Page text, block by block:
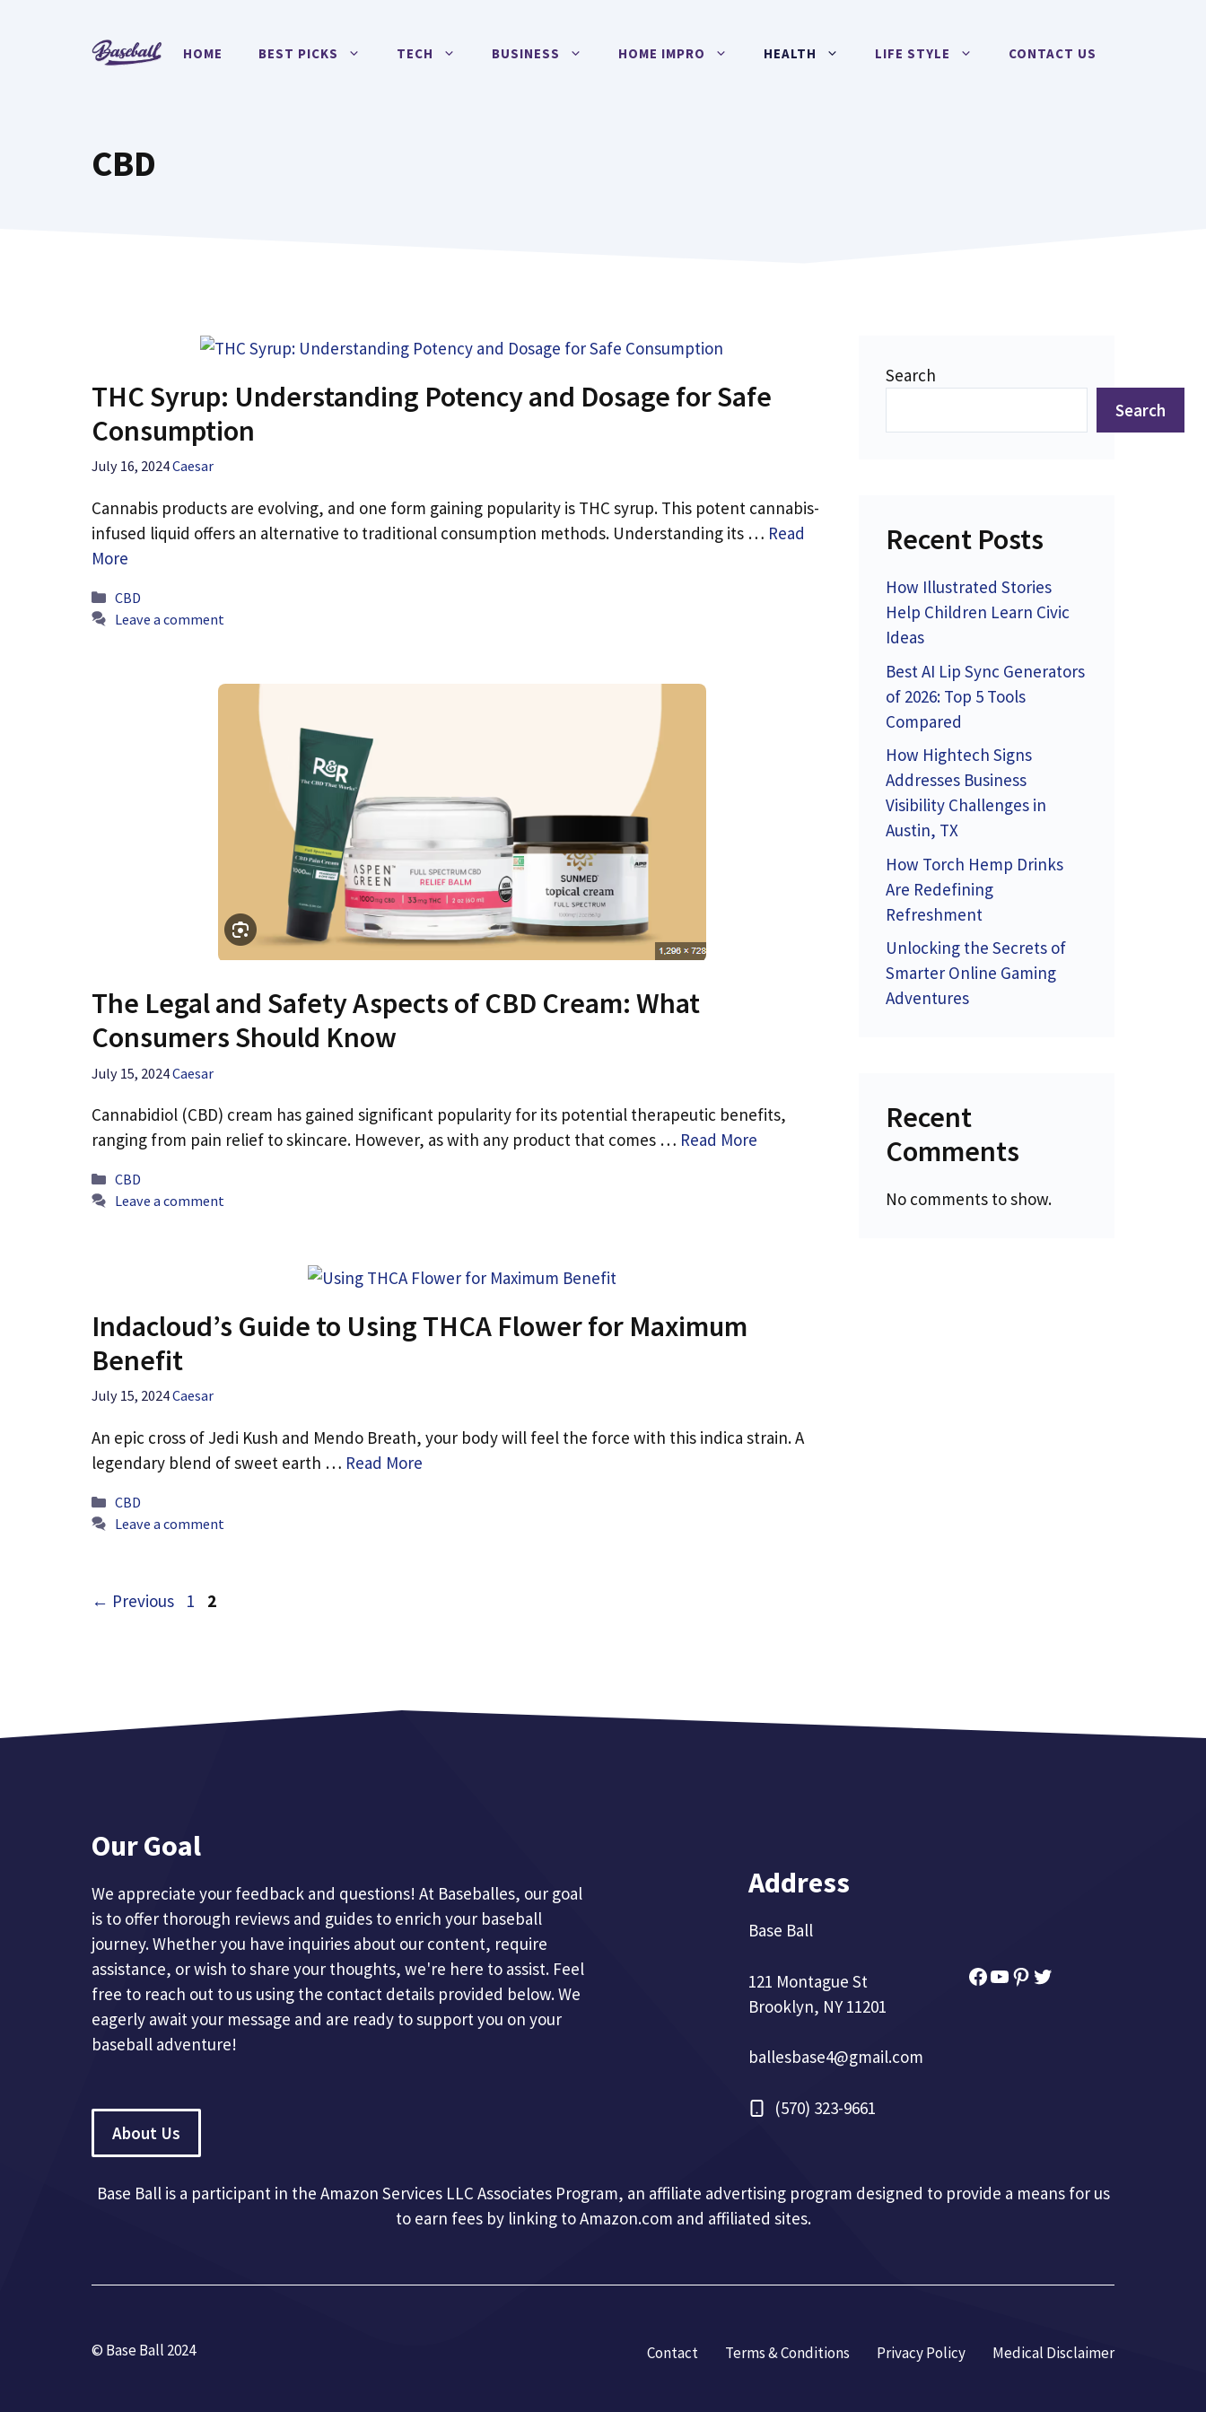
HOME BEST PICKS TECH BUSINESS HOME IMPRO HEALTH LIFE STYLE CONTACT US
CBD
THC Syrup: Understanding Potency and Dosage for Safe
Consumption
July 16, 2024Caesar
Cannabis products are evolving, and one form gaining popularity is THC syrup. This potent cannabis-
infused liquid offers an alternative to traditional consumption methods. Understanding its … Read
More
Categories
CBD
Leave a comment
The Legal and Safety Aspects of CBD Cream: What
Consumers Should Know
July 15, 2024Caesar
Cannabidiol (CBD) cream has gained significant popularity for its potential therapeutic benefits,
ranging from pain relief to skincare. However, as with any product that comes … Read More
Categories
CBD
Leave a comment
Indacloud’s Guide to Using THCA Flower for Maximum
Benefit
July 15, 2024Caesar
An epic cross of Jedi Kush and Mendo Breath, your body will feel the force with this indica strain. A
legendary blend of sweet earth … Read More
Categories
CBD
Leave a comment
← Previous Page
1 Page
2
Search
Search
Recent Posts
How Illustrated Stories
Help Children Learn Civic
Ideas
Best AI Lip Sync Generators
of 2026: Top 5 Tools
Compared
How Hightech Signs
Addresses Business
Visibility Challenges in
Austin, TX
How Torch Hemp Drinks
Are Redefining
Refreshment
Unlocking the Secrets of
Smarter Online Gaming
Adventures
Recent
Comments
No comments to show.
Our Goal
We appreciate your feedback and questions! At Baseballes, our goal
is to offer thorough reviews and guides to enrich your baseball
journey. Whether you have inquiries about our content, require
assistance, or wish to share your thoughts, we're here to assist. Feel
free to reach out to us using the contact details provided below. We
eagerly await your message and are ready to support you on your
baseball adventure!
About Us
Address
Base Ball
121 Montague St
Brooklyn, NY 11201
ballesbase4@gmail.com
(570) 323-9661
Facebook
YouTube
Pinterest
Twitter
Base Ball is a participant in the Amazon Services LLC Associates Program, an affiliate advertising program designed to provide a means for us
to earn fees by linking to Amazon.com and affiliated sites.
© Base Ball 2024 Contact Terms & Conditions Privacy Policy Medical Disclaimer